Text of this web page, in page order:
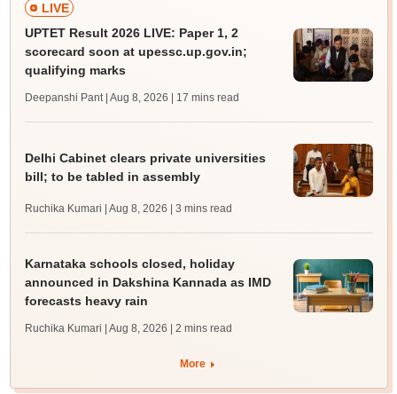
LIVE
UPTET Result 2026 LIVE: Paper 1, 2
scorecard soon at upessc.up.gov.in;
qualifying marks
Deepanshi Pant | Aug 8, 2026 | 17 mins read
Delhi Cabinet clears private universities
bill; to be tabled in assembly
Ruchika Kumari | Aug 8, 2026 | 3 mins read
Karnataka schools closed, holiday
announced in Dakshina Kannada as IMD
forecasts heavy rain
Ruchika Kumari | Aug 8, 2026 | 2 mins read
More